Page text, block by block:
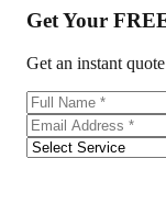
Get Your
Get an instant quote